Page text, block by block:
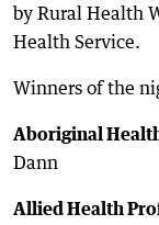
by Rural Health
Health Service.
Winners of the
Aboriginal
Dann
Allied Health